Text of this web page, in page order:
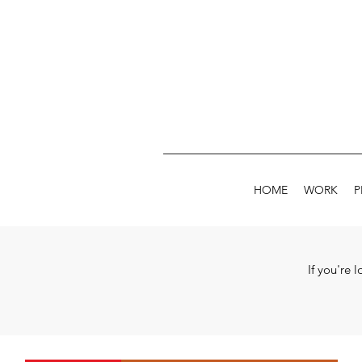
HOME WORK
If you're